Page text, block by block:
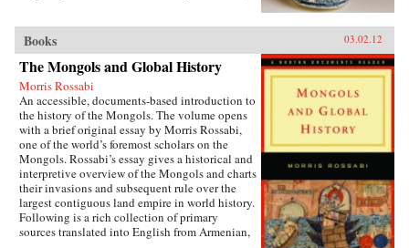
to its demise in the twentieth century. Neither
condemning nor defending foot-binding,
Dorothy Ko debunks many myths and
misconceptions about its origins, development,
and eventual end, exploring in the process the
entanglements of male power and female desires
during the practice’s thousand-year history.
Throughout her narrative, Ko deftly wields
methods of social history, literary criticism,
material culture studies, and the history of the
body and fashion to illustrate how a practice
that began as embodied lyricism—as a way to
live as the poets imagined—ended up being an
exercise in excess and folly. —University of
California Press
Books 03.02.12
The Mongols and Global History
Morris Rossabi
An accessible, documents-based introduction to
the history of the Mongols. The volume opens
with a brief original essay by Morris Rossabi,
one of the world’s foremost scholars on the
Mongols. Rossabi’s essay gives a historical and
interpretive overview of the Mongols and charts
their invasions and subsequent rule over the
largest contiguous land empire in world history.
Following is a rich collection of primary
sources translated into English from Armenian,